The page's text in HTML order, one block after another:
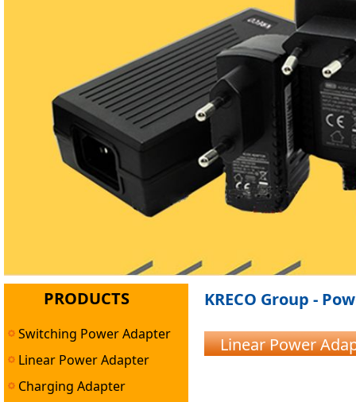
PRODUCTS
Switching Power Adapter
Linear Power Adapter
Charging Adapter
KRECO Group -
Linear Power